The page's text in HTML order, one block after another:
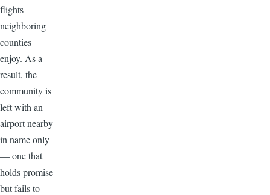
flights
neighboring
counties
enjoy. As a
result, the
community is
left with an
airport nearby
in name only
— one that
holds promise
but fails to